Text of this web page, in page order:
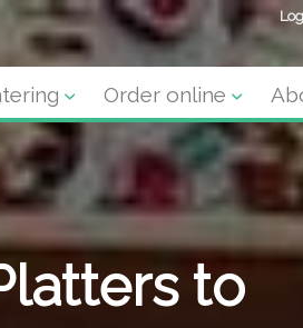
Order online
to